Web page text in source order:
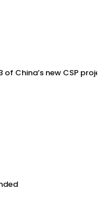
China’s new CSP